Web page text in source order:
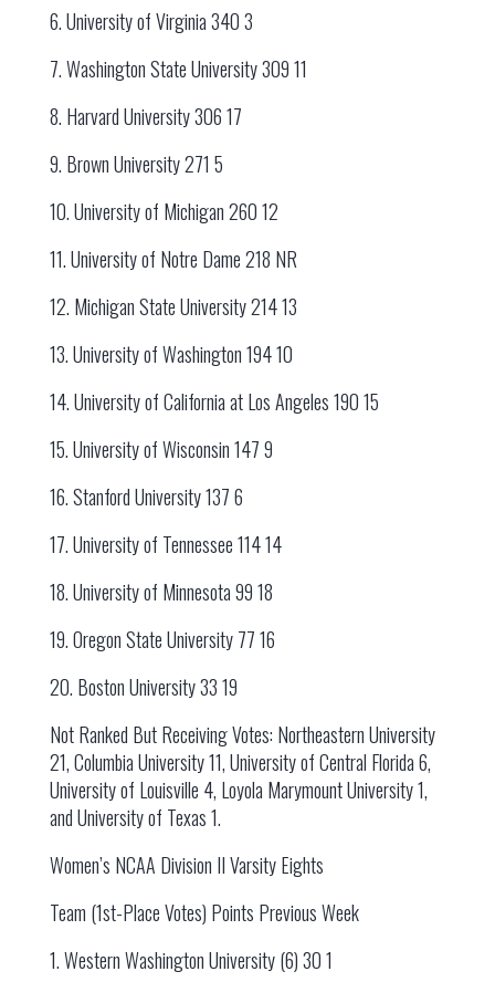
6. University of Virginia 340 3
7. Washington State University 309 11
8. Harvard University 306 17
9. Brown University 271 5
10. University of Michigan 260 12
11. University of Notre Dame 218 NR
12. Michigan State University 214 13
13. University of Washington 194 10
14. University of California at Los Angeles 190 15
15. University of Wisconsin 147 9
16. Stanford University 137 6
17. University of Tennessee 114 14
18. University of Minnesota 99 18
19. Oregon State University 77 16
20. Boston University 33 19
Not Ranked But Receiving Votes: Northeastern University
21, Columbia University 11, University of Central Florida 6,
University of Louisville 4, Loyola Marymount University 1,
and University of Texas 1.
Women’s NCAA Division II Varsity Eights
Team (1st-Place Votes) Points Previous Week
1. Western Washington University (6) 30 1